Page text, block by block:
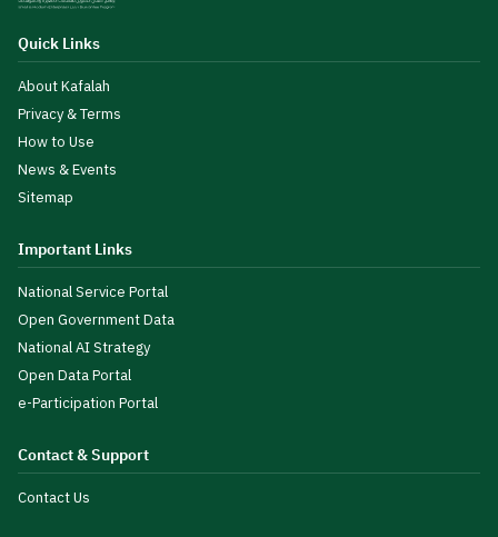
Quick Links
About Kafalah
Privacy & Terms
How to Use
News & Events
Sitemap
Important Links
National Service Portal
Open Government Data
National AI Strategy
Open Data Portal
e-Participation Portal
Contact & Support
Contact Us